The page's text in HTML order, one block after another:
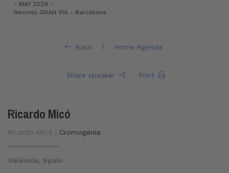
- MAY 2029 -
Recinto GRAN VIA - Barcelona
Back | Home Agenda
Share speaker Print
Ricardo Micó
Ricardo Micó | Cromogenia
València, Spain